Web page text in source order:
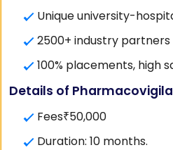
Unique university-
2500+ industry partners
100% placements, high
Details of
Fees₹50,000
Duration: 10 months.